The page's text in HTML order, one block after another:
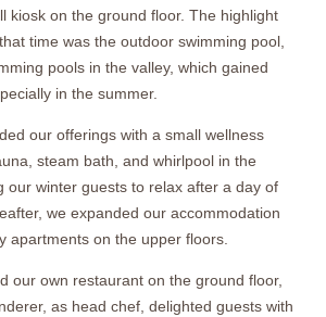
kiosk on the ground floor. The highlight
time was the outdoor swimming pool,
pools in the valley, which gained
in the summer.
our offerings with a small wellness
steam bath, and whirlpool in the
our winter guests to relax after a day of
we expanded our accommodation
apartments on the upper floors.
our own restaurant on the ground floor,
as head chef, delighted guests with